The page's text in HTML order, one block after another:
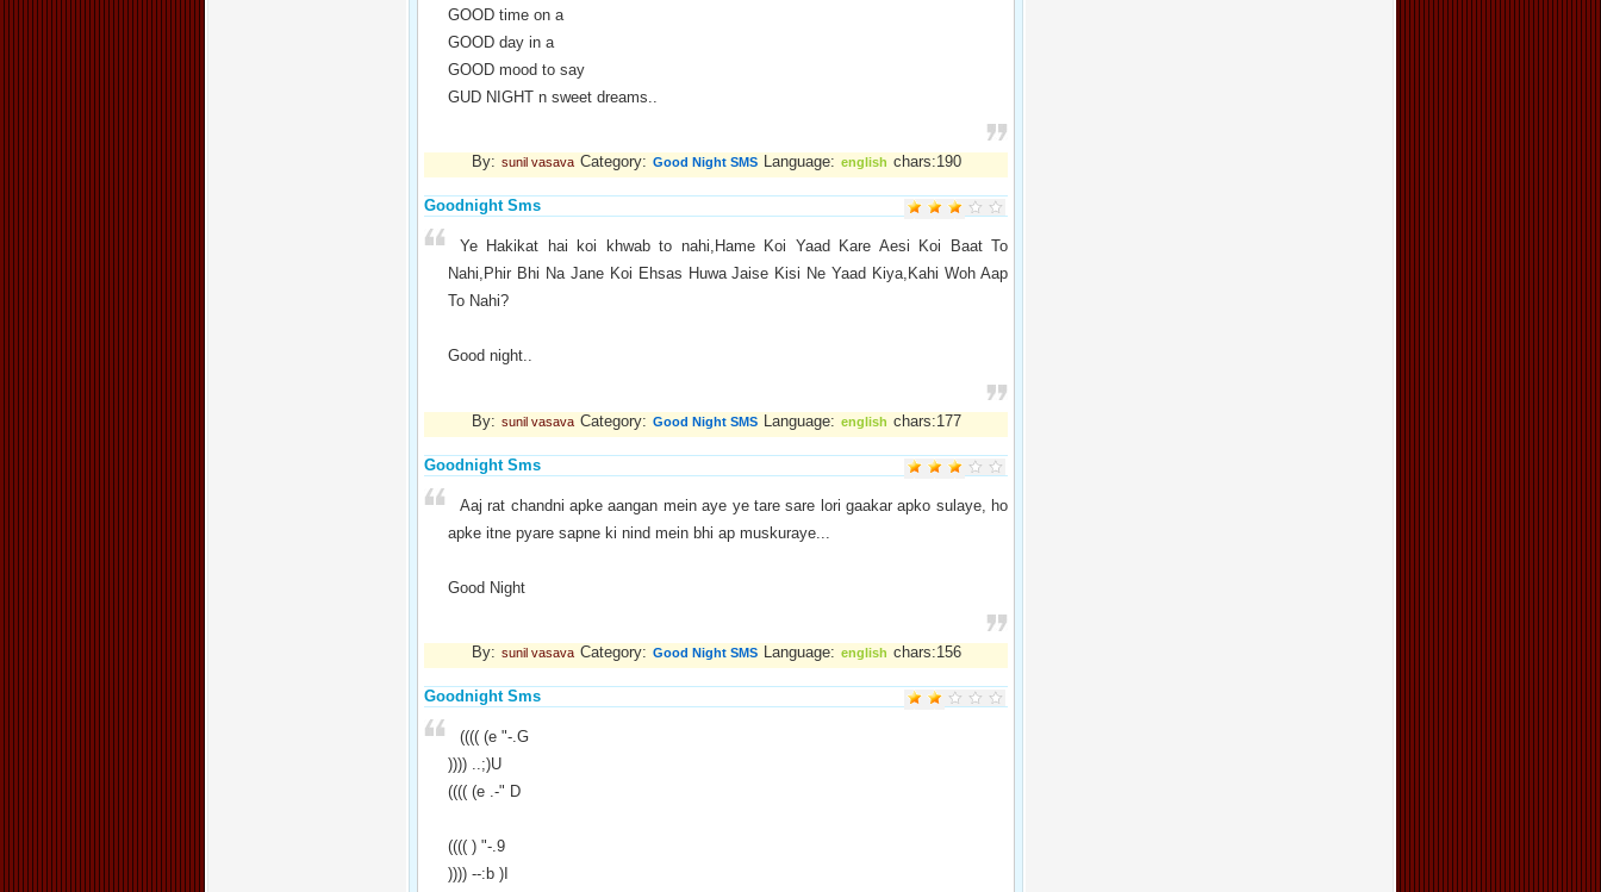
GOOD time on a
GOOD day in a
GOOD mood to say
GUD NIGHT n sweet dreams..
By: sunil vasava Category: Good Night SMS Language: english chars:190
Goodnight Sms
Ye Hakikat hai koi khwab to nahi,Hame Koi Yaad Kare Aesi Koi Baat To
Nahi,Phir Bhi Na Jane Koi Ehsas Huwa Jaise Kisi Ne Yaad Kiya,Kahi Woh Aap
To Nahi?
Good night..
By: sunil vasava Category: Good Night SMS Language: english chars:177
Goodnight Sms
Aaj rat chandni apke aangan mein aye ye tare sare lori gaakar apko sulaye, ho
apke itne pyare sapne ki nind mein bhi ap muskuraye...
Good Night
By: sunil vasava Category: Good Night SMS Language: english chars:156
Goodnight Sms
(((( (e "-.G
)))) ..;)U
(((( (e .-" D
(((( ) "-.9
)))) --:b )I